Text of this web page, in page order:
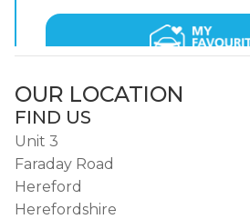
OUR LOCATION
FIND US
Unit 3
Faraday Road
Hereford
Herefordshire